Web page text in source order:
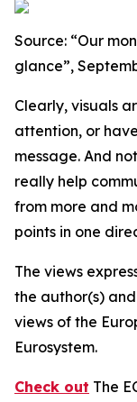
Source: “Our
glance”,
Clearly, visuals
attention, or
message. And
really help
from more and
points in one
The views
the author(s)
views of the
Eurosystem.
Check out The